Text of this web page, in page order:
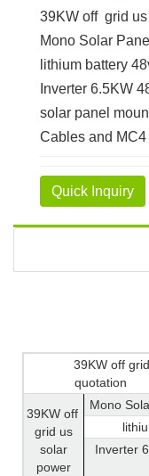
39KW off grid
Mono Solar
lithium battery
Inverter 6.5KW
solar panel
Cables and
Quick Inquiry
39KW off
quotation
39KW off
grid us
solar
power
Mono
Inverter